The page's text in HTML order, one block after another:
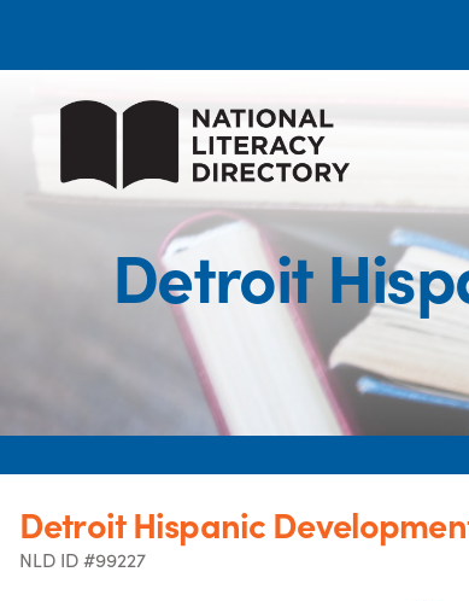
Detroit
Detroit Hispanic
NLD ID #99227